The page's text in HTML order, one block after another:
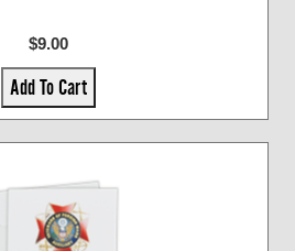
$9.00
Add To Cart